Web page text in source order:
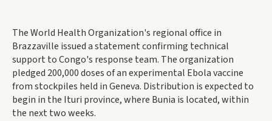
The World Health Organization's regional office in
Brazzaville issued a statement confirming technical
support to Congo's response team. The organization
pledged 200,000 doses of an experimental Ebola vaccine
from stockpiles held in Geneva. Distribution is expected to
begin in the Ituri province, where Bunia is located, within
the next two weeks.